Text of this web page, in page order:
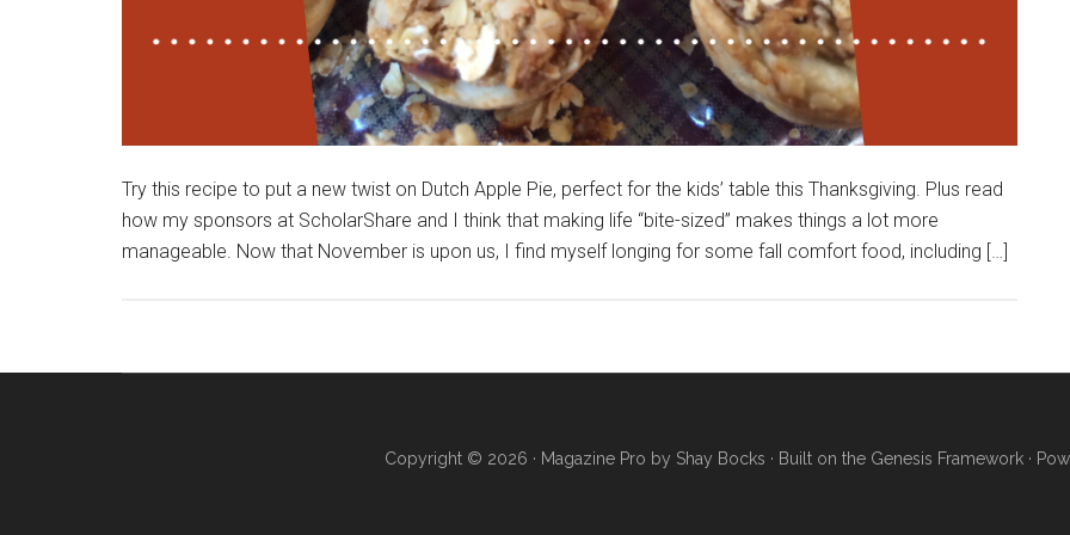
Try this recipe to put a new twist on Dutch Apple Pie, perfect for the kids’ table this Thanksgiving. Plus read
how my sponsors at ScholarShare and I think that making life “bite-sized” makes things a lot more
manageable. Now that November is upon us, I find myself longing for some fall comfort food, including […]
Copyright © 2026 · Magazine Pro by Shay Bocks · Built on the Genesis Framework·